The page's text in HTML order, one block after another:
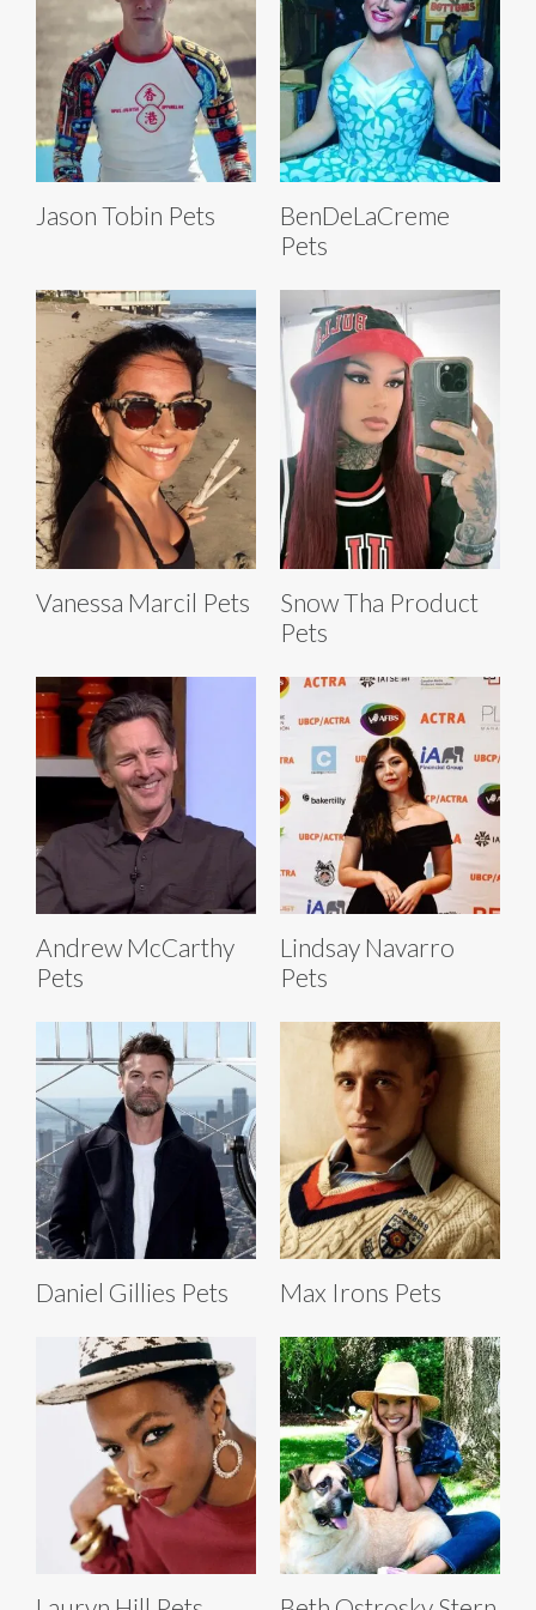
Jason Tobin Pets
BenDeLaCreme
Pets
Vanessa Marcil Pets
Snow Tha Product
Pets
Andrew McCarthy
Pets
Lindsay Navarro
Pets
Daniel Gillies Pets Max Irons Pets